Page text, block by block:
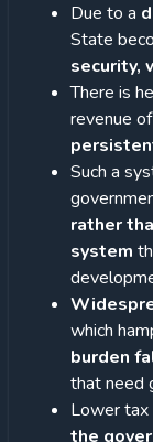
Due to a
State
security,
There is
revenue
Such a
rather
system
which
burden
that need
Lower tax
the